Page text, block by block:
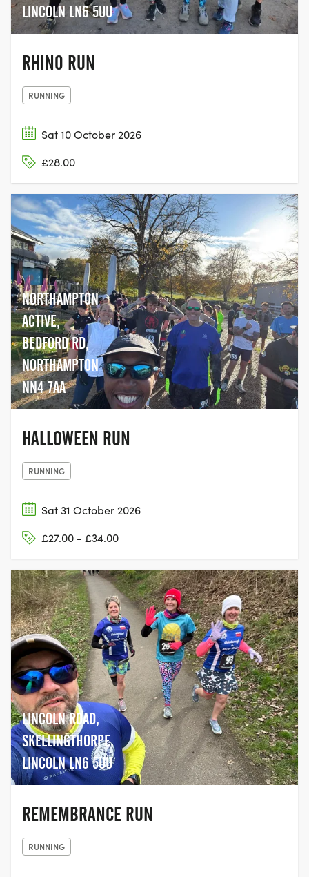
LINCOLN LN6 5UU
RHINO RUN
RUNNING
Sat 10 October 2026
£28.00
NORTHAMPTON
ACTIVE,
BEDFORD RD,
NORTHAMPTON
NN4 7AA
HALLOWEEN RUN
RUNNING
Sat 31 October 2026
£27.00 - £34.00
LINCOLN ROAD,
SKELLINGTHORPE,
LINCOLN LN6 5UU
REMEMBRANCE RUN
RUNNING